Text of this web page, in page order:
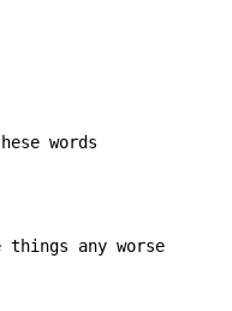
words
things any worse